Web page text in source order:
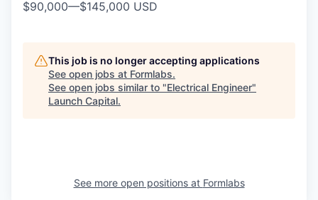
$90,000—$145,000 USD
This job is no longer accepting applications
See open jobs at Formlabs.
See open jobs similar to "Electrical Engineer"
Launch Capital.
See more open positions at Formlabs